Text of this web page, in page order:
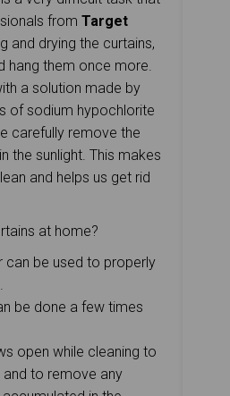
fromTarget
and drying the curtains,
hang them once more.
a solution made by
of sodium hypochlorite
carefully remove the
the sunlight. This makes
and helps us get rid
at home?
can be used to properly
be done a few times
open while cleaning to
to remove any